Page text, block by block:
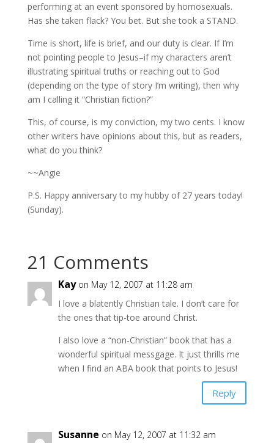
performing at an event sponsored by homosexuals.
Has she taken flack? You bet. But she took a STAND.
Time is short, life is brief, and our duty is clear. If I’m
not pointing people to Jesus–if my characters aren’t
illustrating spiritual truths or reaching out to God
(depending on the type of story I’m writing), then why
am I calling it “Christian fiction?”
This, of course, is my conviction, my two cents. I know
other writers have opinions about this, but as readers,
what do you think?
~~Angie
P.S. Happy anniversary to my hubby of 27 years today!
(Sunday).
21 Comments
Kay on May 12, 2007 at 11:28 am
I love a blatently Christian tale. I don’t care for
the ones that tip-toe around Christ.
I also love a “non-Christian” book that has a
wonderful spiritual messgage. It just thrills me
when I find an ABA book that points to Jesus!
Reply
Susanne on May 12, 2007 at 11:32 am